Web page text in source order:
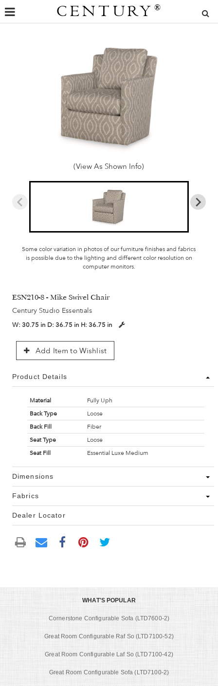
CENTURY ®
(View As Shown Info)
Some color variation in photos of our furniture finishes and fabrics
is possible due to the lighting and different color resolution on
computer monitors.
ESN210-8 - Mike Swivel Chair
Century Studio Essentials
W: 30.75 in D: 36.75 in H: 36.75 in
Add Item to Wishlist
Product Details
Material
Fully Uph
Back Type
Loose
Back Fill
Fiber
Seat Type
Loose
Seat Fill
Essential Luxe Medium
Dimensions
Fabrics
Dealer Locator
WHAT'S POPULAR
Cornerstone Configurable Sofa (LTD7600-2)
Great Room Configurable Raf So (LTD7100-52)
Great Room Configurable Laf So (LTD7100-42)
Great Room Configurable Sofa (LTD7100-2)